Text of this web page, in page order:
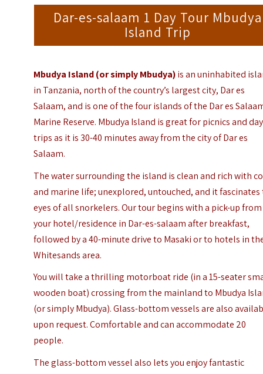
Dar-es-salaam 1 Day Tour Mbudya
Island Trip
Mbudya Island(or simply Mbudya)is an uninhabited
in Tanzania, north of the country’s largest city, Dar es
Salaam, and is one of the four islands of the Dar es
Marine Reserve. Mbudya Island is great for picnics and day
trips as it is 30-40 minutes away from the city of Dar es
Salaam.
The water surrounding the island is clean and rich with
and marine life; unexplored, untouched, and it fascinates
eyes of all snorkelers.Our tour begins with a pick-up from
your hotel/residence in Dar-es-salaam after breakfast,
followed by a 40-minute drive to Masaki or to hotels in
Whitesands area.
You will take a thrilling motorboat ride (in a 15-seater
wooden boat) crossing from the mainland to Mbudya
(or simply Mbudya). Glass-bottom vessels are also
upon request. Comfortable and can accommodate 20
people.
The glass-bottom vessel also lets you enjoy fantastic